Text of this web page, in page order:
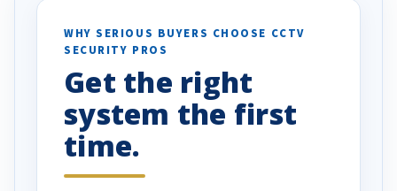
specifically
vehicles. I
been a huge
done!
WHY SERIOUS BUYERS CHOOSE CCTV
SECURITY PROS
Get the right
system the first
time.